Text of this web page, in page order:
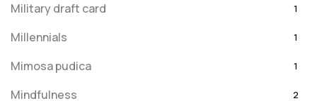
Military draft card 1
Millennials 1
Mimosa pudica 1
Mindfulness 2